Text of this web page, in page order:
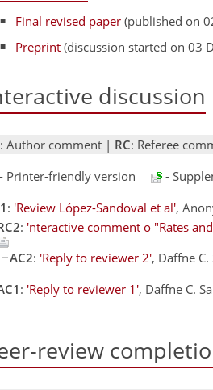
Final revised paper (published on
Preprint (discussion started on 03
discussion
: Author comment | RC: Referee
- Printer-friendly version
-
: 'Review López-Sandoval et al',
: 'nteractive comment o "Rates
AC2: 'Reply to reviewer 2', Daffne
: 'Reply to reviewer 1', Daffne C.
review